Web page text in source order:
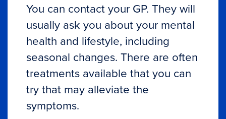
You can contact your GP. They will
usually ask you about your mental
health and lifestyle, including
seasonal changes. There are often
treatments available that you can
try that may alleviate the
symptoms.